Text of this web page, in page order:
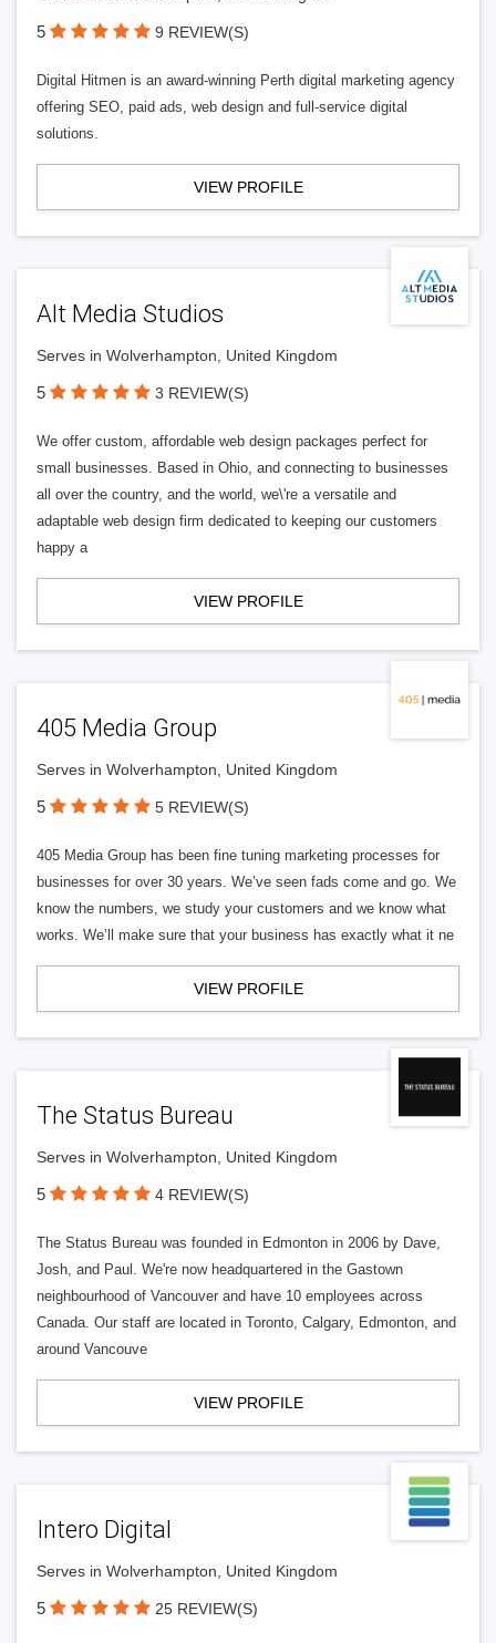
5 9 REVIEW(S)
Digital Hitmen is an award-winning Perth digital marketing agency
offering SEO, paid ads, web design and full-service digital
solutions.
VIEW PROFILE
Alt Media Studios
Serves in Wolverhampton, United Kingdom
5 3 REVIEW(S)
We offer custom, affordable web design packages perfect for
small businesses. Based in Ohio, and connecting to businesses
all over the country, and the world, we\'re a versatile and
adaptable web design firm dedicated to keeping our customers
happy a
VIEW PROFILE
405 Media Group
Serves in Wolverhampton, United Kingdom
5 5 REVIEW(S)
405 Media Group has been fine tuning marketing processes for
businesses for over 30 years. We’ve seen fads come and go. We
know the numbers, we study your customers and we know what
works. We’ll make sure that your business has exactly what it ne
VIEW PROFILE
The Status Bureau
Serves in Wolverhampton, United Kingdom
5 4 REVIEW(S)
The Status Bureau was founded in Edmonton in 2006 by Dave,
Josh, and Paul. We're now headquartered in the Gastown
neighbourhood of Vancouver and have 10 employees across
Canada. Our staff are located in Toronto, Calgary, Edmonton, and
around Vancouve
VIEW PROFILE
Intero Digital
Serves in Wolverhampton, United Kingdom
5 25 REVIEW(S)